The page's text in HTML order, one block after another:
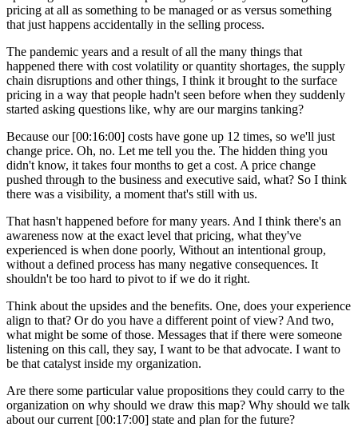
pricing at all as something to be managed or as versus something
that just happens accidentally in the selling process.
The pandemic years and a result of all the many things that
happened there with cost volatility or quantity shortages, the supply
chain disruptions and other things, I think it brought to the surface
pricing in a way that people hadn't seen before when they suddenly
started asking questions like, why are our margins tanking?
Because our [00:16:00] costs have gone up 12 times, so we'll just
change price. Oh, no. Let me tell you the. The hidden thing you
didn't know, it takes four months to get a cost. A price change
pushed through to the business and executive said, what? So I think
there was a visibility, a moment that's still with us.
That hasn't happened before for many years. And I think there's an
awareness now at the exact level that pricing, what they've
experienced is when done poorly, Without an intentional group,
without a defined process has many negative consequences. It
shouldn't be too hard to pivot to if we do it right.
Think about the upsides and the benefits. One, does your experience
align to that? Or do you have a different point of view? And two,
what might be some of those. Messages that if there were someone
listening on this call, they say, I want to be that advocate. I want to
be that catalyst inside my organization.
Are there some particular value propositions they could carry to the
organization on why should we draw this map? Why should we talk
about our current [00:17:00] state and plan for the future?